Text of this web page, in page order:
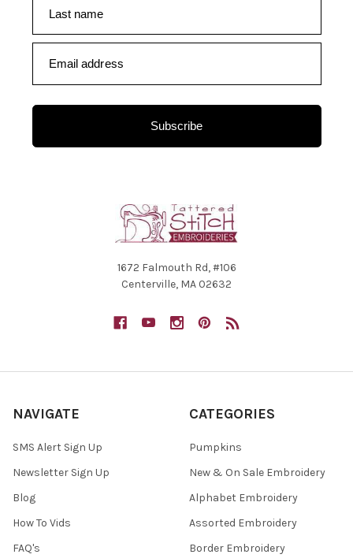
Last name
Email address
Subscribe
1672 Falmouth Rd, #106
Centerville, MA 02632
NAVIGATE
SMS Alert Sign Up
Newsletter Sign Up
Blog
How To Vids
FAQ's
CATEGORIES
Pumpkins
New & On Sale Embroidery
Alphabet Embroidery
Assorted Embroidery
Border Embroidery